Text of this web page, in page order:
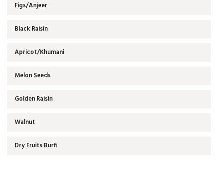
Figs/Anjeer
Black Raisin
Apricot/Khumani
Melon Seeds
Golden Raisin
Walnut
Dry Fruits Burfi